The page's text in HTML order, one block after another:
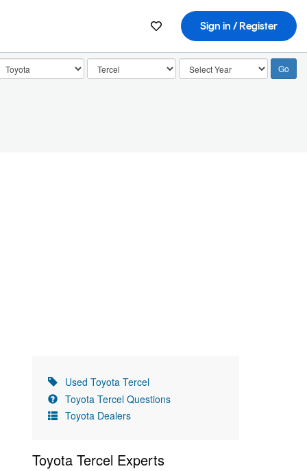
Sign in / Register
Used Toyota Tercel
Toyota Tercel Questions
Toyota Dealers
Toyota Tercel Experts